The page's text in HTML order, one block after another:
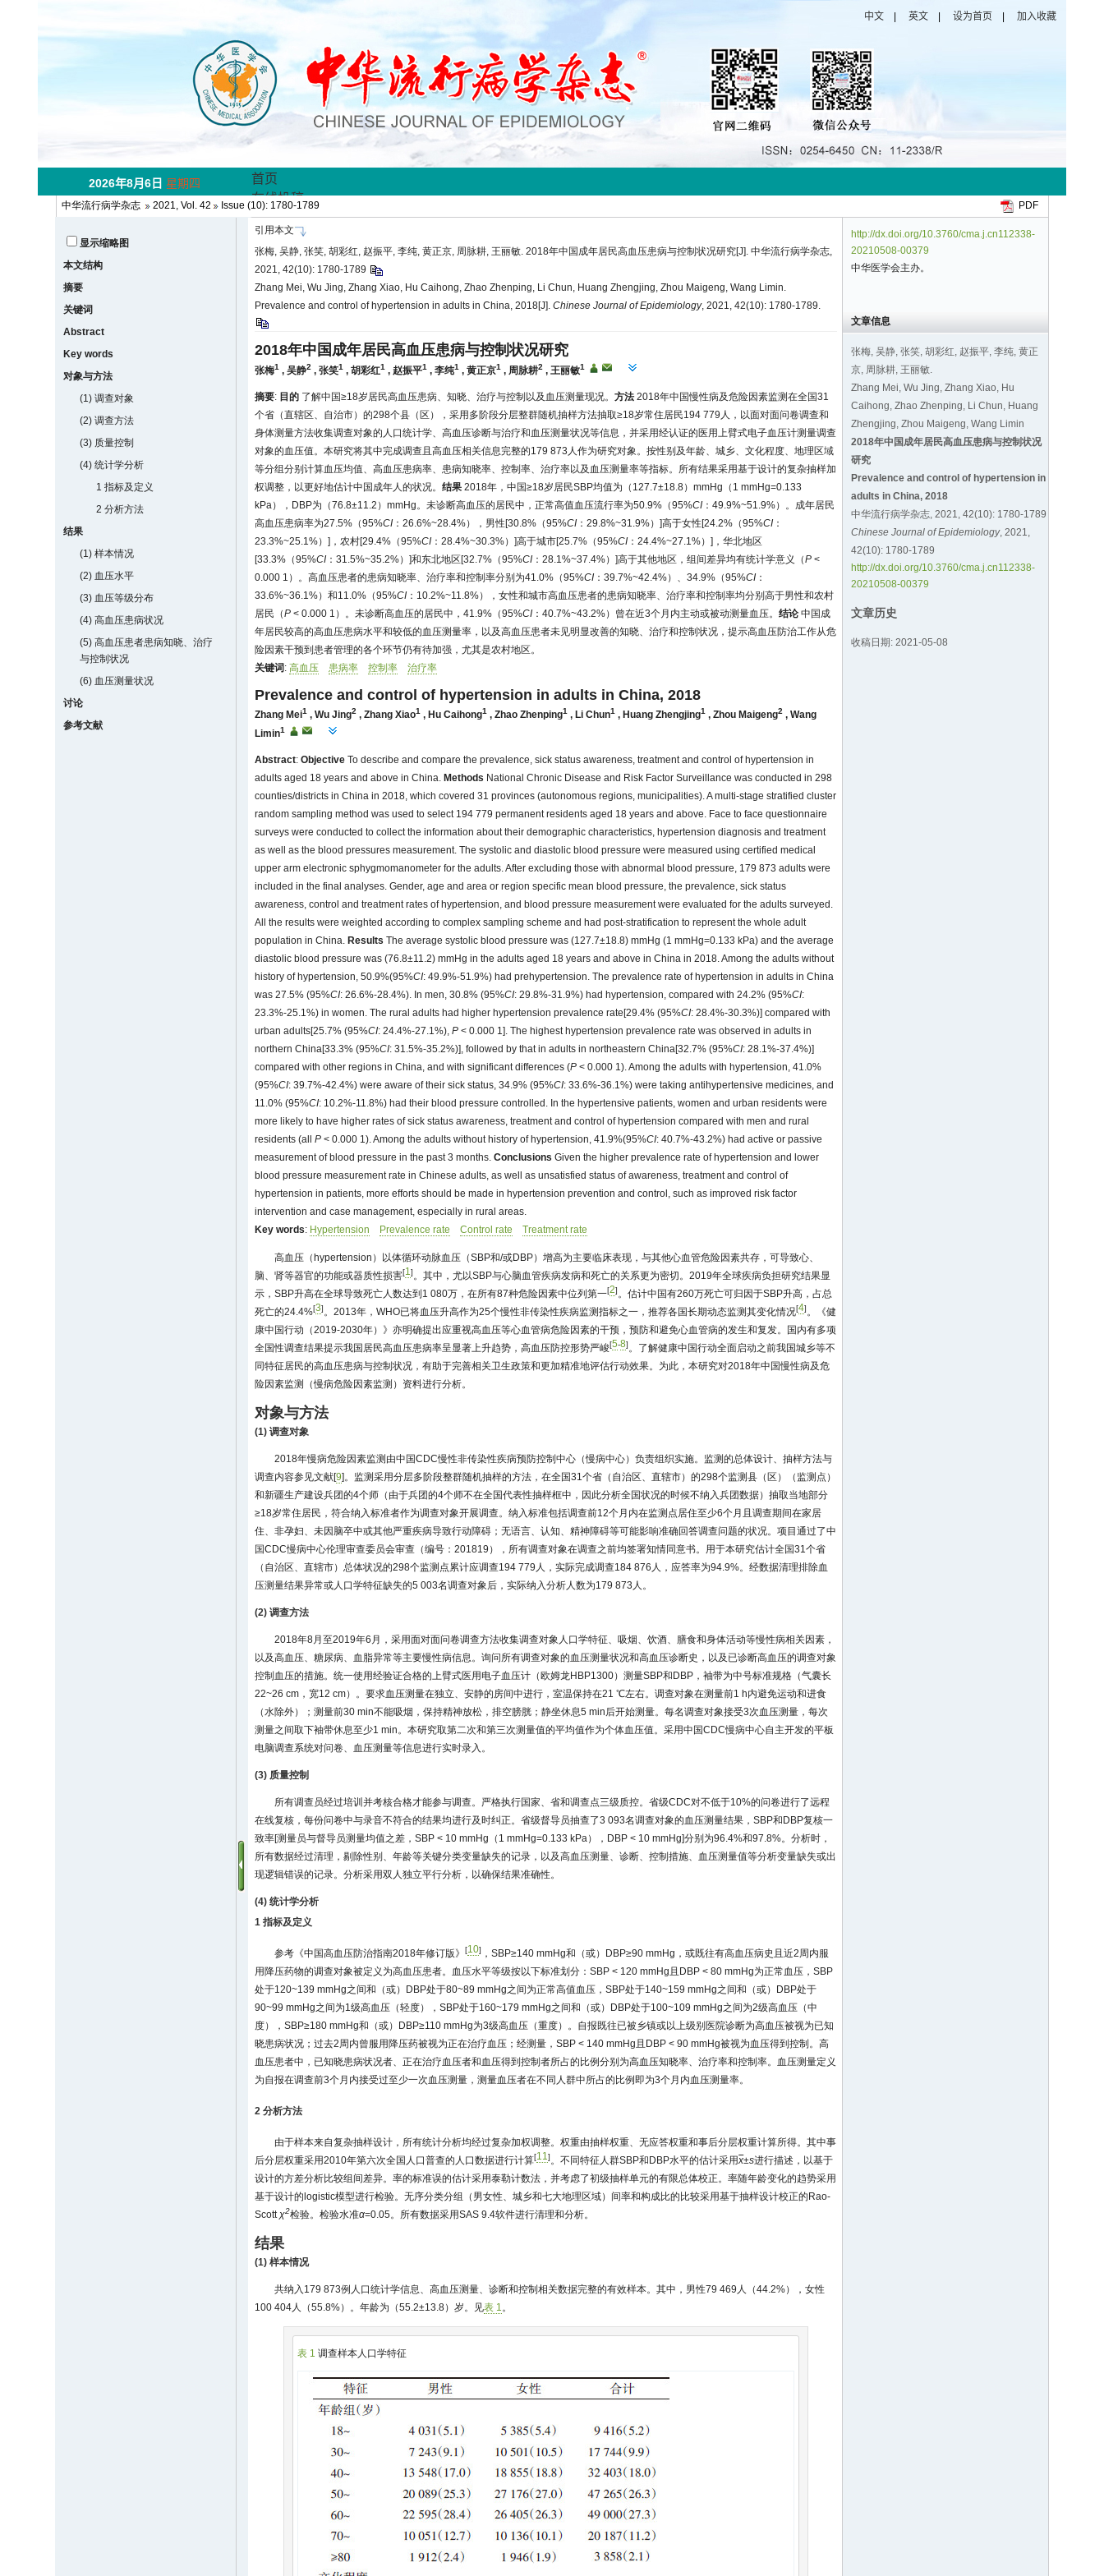
中华流行病学杂志 2021, Vol. 42 Issue (10): 1780-1789 PDF
显示缩略图
本文结构
摘要
关键词
Abstract
Key words
对象与方法
(1) 调查对象
(2) 调查方法
(3) 质量控制
(4) 统计学分析
1 指标及定义
2 分析方法
结果
(1) 样本情况
(2) 血压水平
(3) 血压等级分布
(4) 高血压患病状况
(5) 高血压患者患病知晓、治疗
与控制状况
(6) 血压测量状况
讨论
参考文献
http://dx.doi.org/10.3760/cma.j.cn112338-
20210508-00379
中华医学会主办。
文章信息
张梅, 吴静, 张笑, 胡彩红, 赵振平, 李纯, 黄正
京, 周脉耕, 王丽敏.
Zhang Mei, Wu Jing, Zhang Xiao, Hu
Caihong, Zhao Zhenping, Li Chun, Huang
Zhengjing, Zhou Maigeng, Wang Limin
2018年中国成年居民高血压患病与控制状况
研究
Prevalence and control of hypertension in
adults in China, 2018
中华流行病学杂志, 2021, 42(10): 1780-1789
Chinese Journal of Epidemiology, 2021,
42(10): 1780-1789
http://dx.doi.org/10.3760/cma.j.cn112338-
20210508-00379
文章历史
收稿日期: 2021-05-08
引用本文
张梅, 吴静, 张笑, 胡彩红, 赵振平, 李纯, 黄正京, 周脉耕, 王丽敏. 2018年中国成年居民高血压患病与控制状况研究[J]. 中华流行病学杂志,
2021, 42(10): 1780-1789
Zhang Mei, Wu Jing, Zhang Xiao, Hu Caihong, Zhao Zhenping, Li Chun, Huang Zhengjing, Zhou Maigeng, Wang Limin.
Prevalence and control of hypertension in adults in China, 2018[J].Chinese Journal of Epidemiology, 2021, 42(10): 1780-1789.
2018年中国成年居民高血压患病与控制状况研究
张梅1 ,吴静2 ,张笑1 ,胡彩红1 ,赵振平1 ,李纯1 ,黄正京1 , 周脉耕2 ,王丽敏1
摘要: 目的 了解中国≥18岁居民高血压患病、知晓、治疗与控制以及血压测量现况。方法 2018年中国慢性病及危险因素监测在全国31
个省（直辖区、自治市）的298个县（区），采用多阶段分层整群随机抽样方法抽取≥18岁常住居民194 779人，以面对面问卷调查和
身体测量方法收集调查对象的人口统计学、高血压诊断与治疗和血压测量状况等信息，并采用经认证的医用上臂式电子血压计测量调查
对象的血压值。本研究将其中完成调查且高血压相关信息完整的179 873人作为研究对象。按性别及年龄、城乡、文化程度、地理区域
等分组分别计算血压均值、高血压患病率、患病知晓率、控制率、治疗率以及血压测量率等指标。所有结果采用基于设计的复杂抽样加
权调整，以更好地估计中国成年人的状况。结果 2018年，中国≥18岁居民SBP均值为（127.7±18.8）mmHg（1 mmHg=0.133
kPa），DBP为（76.8±11.2）mmHg。未诊断高血压的居民中，正常高值血压流行率为50.9%（95%CI：49.9%~51.9%）。成年居民
高血压患病率为27.5%（95%CI：26.6%~28.4%），男性[30.8%（95%CI：29.8%~31.9%）]高于女性[24.2%（95%CI：
23.3%~25.1%）]，农村[29.4%（95%CI：28.4%~30.3%）]高于城市[25.7%（95%CI：24.4%~27.1%）]，华北地区
[33.3%（95%CI：31.5%~35.2%）]和东北地区[32.7%（95%CI：28.1%~37.4%）]高于其他地区，组间差异均有统计学意义（P <
0.000 1）。高血压患者的患病知晓率、治疗率和控制率分别为41.0%（95%CI：39.7%~42.4%）、34.9%（95%CI：
33.6%~36.1%）和11.0%（95%CI：10.2%~11.8%），女性和城市高血压患者的患病知晓率、治疗率和控制率均分别高于男性和农村
居民（P < 0.000 1）。未诊断高血压的居民中，41.9%（95%CI：40.7%~43.2%）曾在近3个月内主动或被动测量血压。结论 中国成
年居民较高的高血压患病水平和较低的血压测量率，以及高血压患者未见明显改善的知晓、治疗和控制状况，提示高血压防治工作从危
险因素干预到患者管理的各个环节仍有待加强，尤其是农村地区。
关键词 :高血压 患病率 控制率 治疗率
Prevalence and control of hypertension in adults in China, 2018
Zhang Mei1 ,Wu Jing2 ,Zhang Xiao1 , Hu Caihong1 ,Zhao Zhenping1 , Li Chun1 , Huang Zhengjing1 ,Zhou Maigeng2 ,Wang
Limin1
Abstract:Objective To describe and compare the prevalence, sick status awareness, treatment and control of hypertension in
adults aged 18 years and above in China. Methods National Chronic Disease and Risk Factor Surveillance was conducted in 298
counties/districts in China in 2018, which covered 31 provinces (autonomous regions, municipalities). A multi-stage stratified cluster
random sampling method was used to select 194 779 permanent residents aged 18 years and above. Face to face questionnaire
surveys were conducted to collect the information about their demographic characteristics, hypertension diagnosis and treatment
as well as the blood pressures measurement. The systolic and diastolic blood pressure were measured using certified medical
upper arm electronic sphygmomanometer for the adults. After excluding those with abnormal blood pressure, 179 873 adults were
included in the final analyses. Gender, age and area or region specific mean blood pressure, the prevalence, sick status
awareness, control and treatment rates of hypertension, and blood pressure measurement were evaluated for the adults surveyed.
All the results were weighted according to complex sampling scheme and had post-stratification to represent the whole adult
population in China. Results The average systolic blood pressure was (127.7±18.8) mmHg (1 mmHg=0.133 kPa) and the average
diastolic blood pressure was (76.8±11.2) mmHg in the adults aged 18 years and above in China in 2018. Among the adults without
history of hypertension, 50.9%(95%CI: 49.9%-51.9%) had prehypertension. The prevalence rate of hypertension in adults in China
was 27.5% (95%CI: 26.6%-28.4%). In men, 30.8% (95%CI: 29.8%-31.9%) had hypertension, compared with 24.2% (95%CI:
23.3%-25.1%) in women. The rural adults had higher hypertension prevalence rate[29.4% (95%CI: 28.4%-30.3%)] compared with
urban adults[25.7% (95%CI: 24.4%-27.1%),P < 0.000 1]. The highest hypertension prevalence rate was observed in adults in
northern China[33.3% (95%CI: 31.5%-35.2%)], followed by that in adults in northeastern China[32.7% (95%CI: 28.1%-37.4%)]
compared with other regions in China, and with significant differences (P < 0.000 1). Among the adults with hypertension, 41.0%
(95%CI: 39.7%-42.4%) were aware of their sick status, 34.9% (95%CI: 33.6%-36.1%) were taking antihypertensive medicines, and
11.0% (95%CI: 10.2%-11.8%) had their blood pressure controlled. In the hypertensive patients, women and urban residents were
more likely to have higher rates of sick status awareness, treatment and control of hypertension compared with men and rural
residents (allP < 0.000 1). Among the adults without history of hypertension, 41.9%(95%CI: 40.7%-43.2%) had active or passive
measurement of blood pressure in the past 3 months.Conclusions Given the higher prevalence rate of hypertension and lower
blood pressure measurement rate in Chinese adults, as well as unsatisfied status of awareness, treatment and control of
hypertension in patients, more efforts should be made in hypertension prevention and control, such as improved risk factor
intervention and case management, especially in rural areas.
Key words: Hypertension Prevalence rate Control rate Treatment rate
高血压（hypertension）以体循环动脉血压（SBP和/或DBP）增高为主要临床表现，与其他心血管危险因素共存，可导致心、
脑、肾等器官的功能或器质性损害[1]。其中，尤以SBP与心脑血管疾病发病和死亡的关系更为密切。2019年全球疾病负担研究结果显
示，SBP升高在全球导致死亡人数达到1 080万，在所有87种危险因素中位列第一[2]。估计中国有260万死亡可归因于SBP升高，占总
死亡的24.4%[3]。2013年，WHO已将血压升高作为25个慢性非传染性疾病监测指标之一，推荐各国长期动态监测其变化情况[4]。《健
康中国行动（2019-2030年）》亦明确提出应重视高血压等心血管病危险因素的干预，预防和避免心血管病的发生和复发。国内有多项
全国性调查结果提示我国居民高血压患病率呈显著上升趋势，高血压防控形势严峻[5-8]。了解健康中国行动全面启动之前我国城乡等不
同特征居民的高血压患病与控制状况，有助于完善相关卫生政策和更加精准地评估行动效果。为此，本研究对2018年中国慢性病及危
险因素监测（慢病危险因素监测）资料进行分析。
对象与方法
(1) 调查对象
2018年慢病危险因素监测由中国CDC慢性非传染性疾病预防控制中心（慢病中心）负责组织实施。监测的总体设计、抽样方法与
调查内容参见文献[9]。监测采用分层多阶段整群随机抽样的方法，在全国31个省（自治区、直辖市）的298个监测县（区）（监测点）
和新疆生产建设兵团的4个师（由于兵团的4个师不在全国代表性抽样框中，因此分析全国状况的时候不纳入兵团数据）抽取当地部分
≥18岁常住居民，符合纳入标准者作为调查对象开展调查。纳入标准包括调查前12个月内在监测点居住至少6个月且调查期间在家居
住、非孕妇、未因脑卒中或其他严重疾病导致行动障碍；无语言、认知、精神障碍等可能影响准确回答调查问题的状况。项目通过了中
国CDC慢病中心伦理审查委员会审查（编号：201819），所有调查对象在调查之前均签署知情同意书。用于本研究估计全国31个省
（自治区、直辖市）总体状况的298个监测点累计应调查194 779人，实际完成调查184 876人，应答率为94.9%。经数据清理排除血
压测量结果异常或人口学特征缺失的5 003名调查对象后，实际纳入分析人数为179 873人。
(2) 调查方法
2018年8月至2019年6月，采用面对面问卷调查方法收集调查对象人口学特征、吸烟、饮酒、膳食和身体活动等慢性病相关因素，
以及高血压、糖尿病、血脂异常等主要慢性病信息。询问所有调查对象的血压测量状况和高血压诊断史，以及已诊断高血压的调查对象
控制血压的措施。统一使用经验证合格的上臂式医用电子血压计（欧姆龙HBP1300）测量SBP和DBP，袖带为中号标准规格（气囊长
22~26 cm，宽12 cm）。要求血压测量在独立、安静的房间中进行，室温保持在21 ℃左右。调查对象在测量前1 h内避免运动和进食
（水除外）；测量前30 min不能吸烟，保持精神放松，排空膀胱；静坐休息5 min后开始测量。每名调查对象接受3次血压测量，每次
测量之间取下袖带休息至少1 min。本研究取第二次和第三次测量值的平均值作为个体血压值。采用中国CDC慢病中心自主开发的平板
电脑调查系统对问卷、血压测量等信息进行实时录入。
(3) 质量控制
所有调查员经过培训并考核合格才能参与调查。严格执行国家、省和调查点三级质控。省级CDC对不低于10%的问卷进行了远程
在线复核，每份问卷中与录音不符合的结果均进行及时纠正。省级督导员抽查了3 093名调查对象的血压测量结果，SBP和DBP复核一
致率[测量员与督导员测量均值之差，SBP < 10 mmHg（1 mmHg=0.133 kPa），DBP < 10 mmHg]分别为96.4%和97.8%。分析时，
所有数据经过清理，剔除性别、年龄等关键分类变量缺失的记录，以及高血压测量、诊断、控制措施、血压测量值等分析变量缺失或出
现逻辑错误的记录。分析采用双人独立平行分析，以确保结果准确性。
(4) 统计学分析
1 指标及定义
参考《中国高血压防治指南2018年修订版》[10] ，SBP≥140 mmHg和（或）DBP≥90 mmHg，或既往有高血压病史且近2周内服
用降压药物的调查对象被定义为高血压患者。血压水平等级按以下标准划分：SBP < 120 mmHg且DBP < 80 mmHg为正常血压，SBP
处于120~139 mmHg之间和（或）DBP处于80~89 mmHg之间为正常高值血压，SBP处于140~159 mmHg之间和（或）DBP处于
90~99 mmHg之间为1级高血压（轻度），SBP处于160~179 mmHg之间和（或）DBP处于100~109 mmHg之间为2级高血压（中
度），SBP≥180 mmHg和（或）DBP≥110 mmHg为3级高血压（重度）。自报既往已被乡镇或以上级别医院诊断为高血压被视为已知
晓患病状况；过去2周内曾服用降压药被视为正在治疗血压；经测量，SBP < 140 mmHg且DBP < 90 mmHg被视为血压得到控制。高
血压患者中，已知晓患病状况者、正在治疗血压者和血压得到控制者所占的比例分别为高血压知晓率、治疗率和控制率。血压测量定义
为自报在调查前3个月内接受过至少一次血压测量，测量血压者在不同人群中所占的比例即为3个月内血压测量率。
2 分析方法
由于样本来自复杂抽样设计，所有统计分析均经过复杂加权调整。权重由抽样权重、无应答权重和事后分层权重计算所得。其中事
后分层权重采用2010年第六次全国人口普查的人口数据进行计算[11]。不同特征人群SBP和DBP水平的估计采用x±s进行描述，以基于
设计的方差分析比较组间差异。率的标准误的估计采用泰勒计数法，并考虑了初级抽样单元的有限总体校正。率随年龄变化的趋势采用
基于设计的logistic模型进行检验。无序分类分组（男女性、城乡和七大地理区域）间率和构成比的比较采用基于抽样设计校正的Rao-
Scottχ2检验。检验水准α=0.05。所有数据采用SAS 9.4软件进行清理和分析。
结果
(1) 样本情况
共纳入179 873例人口统计学信息、高血压测量、诊断和控制相关数据完整的有效样本。其中，男性79 469人（44.2%），女性
100 404人（55.8%）。年龄为（55.2±13.8）岁。见表 1。
表 1 调查样本人口学特征